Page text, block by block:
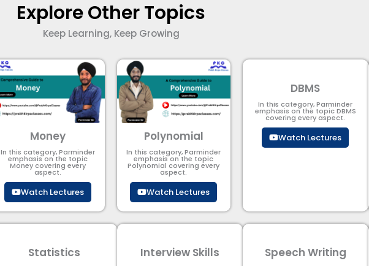
Explore Other Topics
Keep Learning, Keep Growing
Money
In this category, Parminder
emphasis on the topic
Money covering every
aspect.
Watch Lectures
Polynomial
In this category, Parminder
emphasis on the topic
Polynomial​ covering every
aspect.
Watch Lectures
DBMS
In this category, Parminder
emphasis on the topic DBMS​
covering every aspect.
Watch Lectures
Statistics Interview Skills Speech Writing